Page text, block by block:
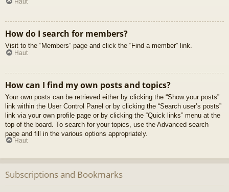
Haut
How do I search for members?
Visit to the “Members” page and click the “Find a member” link.
Haut
How can I find my own posts and topics?
Your own posts can be retrieved either by clicking the “Show your posts”
link within the User Control Panel or by clicking the “Search user’s posts”
link via your own profile page or by clicking the “Quick links” menu at the
top of the board. To search for your topics, use the Advanced search
page and fill in the various options appropriately.
Haut
Subscriptions and Bookmarks